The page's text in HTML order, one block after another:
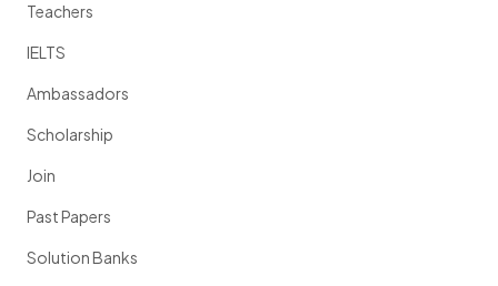
Teachers
IELTS
Ambassadors
Scholarship
Join
Past Papers
Solution Banks